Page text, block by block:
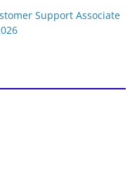
Support Associate